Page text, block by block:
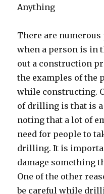
Anything
There are
when a person is in
out a construction
the examples of the
while constructing.
of drilling is that is
noting that a lot of
need for people to
drilling. It is
damage something
One of the other
be careful while